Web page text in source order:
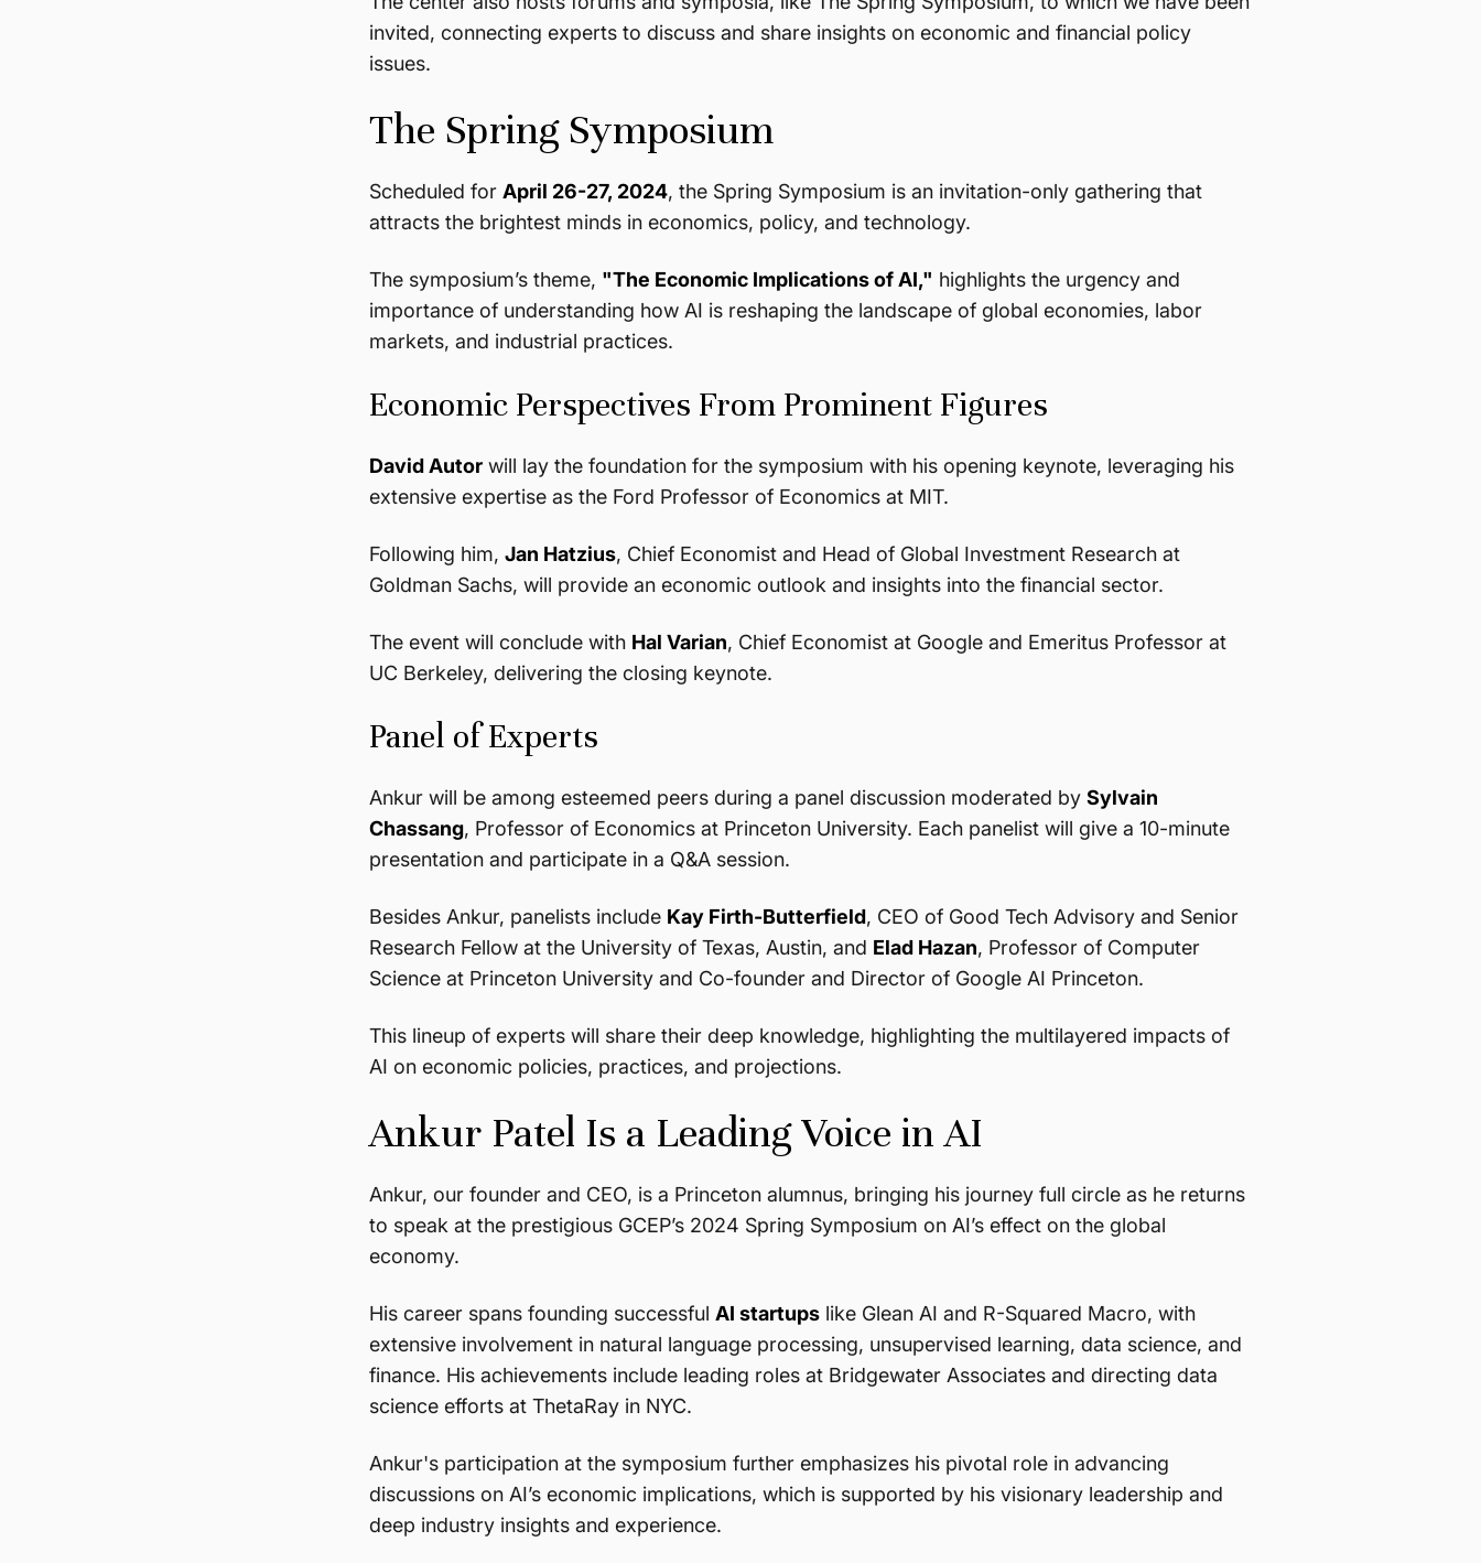
invited, connecting experts to discuss and share insights on economic and financial policy
issues.
The Spring Symposium
Scheduled for April 26-27, 2024, the Spring Symposium is an invitation-only gathering that
attracts the brightest minds in economics, policy, and technology.
The symposium’s theme, "The Economic Implications of AI," highlights the urgency and
importance of understanding how AI is reshaping the landscape of global economies, labor
markets, and industrial practices.
Economic Perspectives From Prominent Figures
David Autorwill lay the foundation for the symposium with his opening keynote, leveraging his
extensive expertise as the Ford Professor of Economics at MIT.
Following him, Jan Hatzius, Chief Economist and Head of Global Investment Research at
Goldman Sachs, will provide an economic outlook and insights into the financial sector.
The event will conclude with Hal Varian, Chief Economist at Google and Emeritus Professor at
UC Berkeley, delivering the closing keynote.
Panel of Experts
Ankur will be among esteemed peers during a panel discussion moderated by Sylvain
Chassang, Professor of Economics at Princeton University. Each panelist will give a 10-minute
presentation and participate in a Q&A session.
Besides Ankur, panelists include Kay Firth-Butterfield, CEO of Good Tech Advisory and Senior
Research Fellow at the University of Texas, Austin, and Elad Hazan, Professor of Computer
Science at Princeton University and Co-founder and Director of Google AI Princeton.
This lineup of experts will share their deep knowledge, highlighting the multilayered impacts of
AI on economic policies, practices, and projections.
Ankur Patel Is a Leading Voice in AI
Ankur, our founder and CEO, is a Princeton alumnus, bringing his journey full circle as he returns
to speak at the prestigious GCEP’s 2024 Spring Symposium on AI’s effect on the global
economy.
His career spans founding successful AI startupslike Glean AI and R-Squared Macro, with
extensive involvement in natural language processing, unsupervised learning, data science, and
finance. His achievements include leading roles at Bridgewater Associates and directing data
science efforts at ThetaRay in NYC.
Ankur's participation at the symposium further emphasizes his pivotal role in advancing
discussions on AI’s economic implications, which is supported by his visionary leadership and
deep industry insights and experience.